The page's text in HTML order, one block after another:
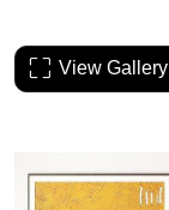
View Gallery